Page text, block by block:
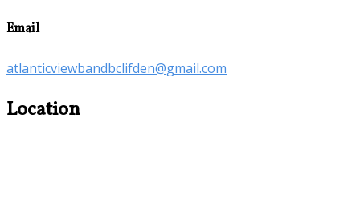
Email
atlanticviewbandbclifden@gmail.com
Location